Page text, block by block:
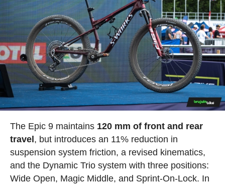
The Epic 9 maintains 120 mm of front and rear
travel , but introduces an 11% reduction in
suspension system friction, a revised kinematics,
and the Dynamic Trio system with three positions:
Wide Open, Magic Middle, and Sprint-On-Lock. In